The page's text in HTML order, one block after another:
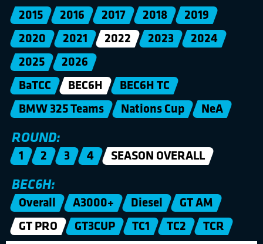
2015 2016 2017 2018
2019
2020
2021 2022 2023
2024
2025
2026
BaTCC
BEC6H
BEC6H TC
BMW 325 Teams
Nations Cup NeA
ROUND:
1 2 3 4 SEASON OVERALL
BEC6H:
Overall A3000+ Diesel
GT AM
GT PRO
GT3CUP TC1 TC2 TCR